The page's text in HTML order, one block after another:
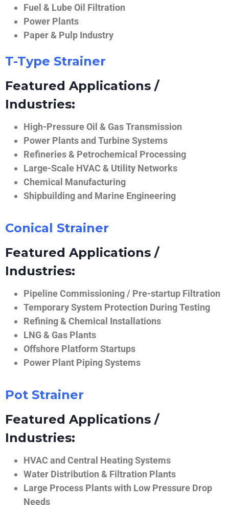
Fuel & Lube Oil Filtration
Power Plants
Paper & Pulp Industry
T-Type Strainer
Featured Applications /
Industries:
High-Pressure Oil & Gas Transmission
Power Plants and Turbine Systems
Refineries & Petrochemical Processing
Large-Scale HVAC & Utility Networks
Chemical Manufacturing
Shipbuilding and Marine Engineering
Conical Strainer
Featured Applications /
Industries:
Pipeline Commissioning / Pre-startup Filtration
Temporary System Protection During Testing
Refining & Chemical Installations
LNG & Gas Plants
Offshore Platform Startups
Power Plant Piping Systems
Pot Strainer
Featured Applications /
Industries:
HVAC and Central Heating Systems
Water Distribution & Filtration Plants
Large Process Plants with Low Pressure Drop
Needs